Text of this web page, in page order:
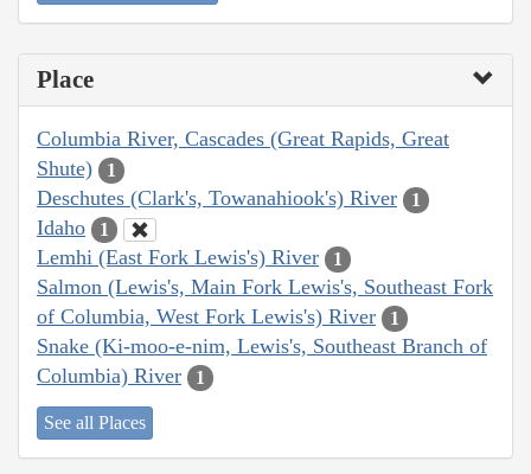
Place
Columbia River, Cascades (Great Rapids, Great
Shute)
1
Deschutes (Clark's, Towanahiook's) River 1
Idaho 1
Lemhi (East Fork Lewis's) River 1
Salmon (Lewis's, Main Fork Lewis's, Southeast Fork
of Columbia, West Fork Lewis's) River
1
Snake (Ki-moo-e-nim, Lewis's, Southeast Branch of
Columbia) River
1
See all Places